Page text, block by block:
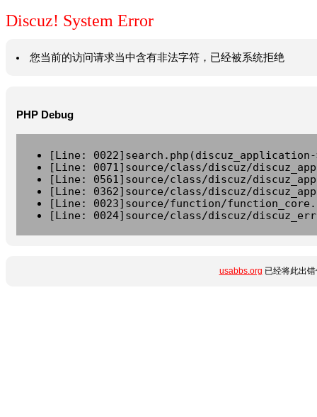
Discuz! System Error
您当前的访问请求当中含有非法字符，已经被系统拒绝
PHP Debug
[Line:
[Line: 0071]source/class/discuz/
[Line: 0561]source/class/discuz/
[Line: 0362]source/class/discuz/
[Line: 0023]source/function/
[Line: 0024]source/class/discuz/
usabbs.org 已经将此出